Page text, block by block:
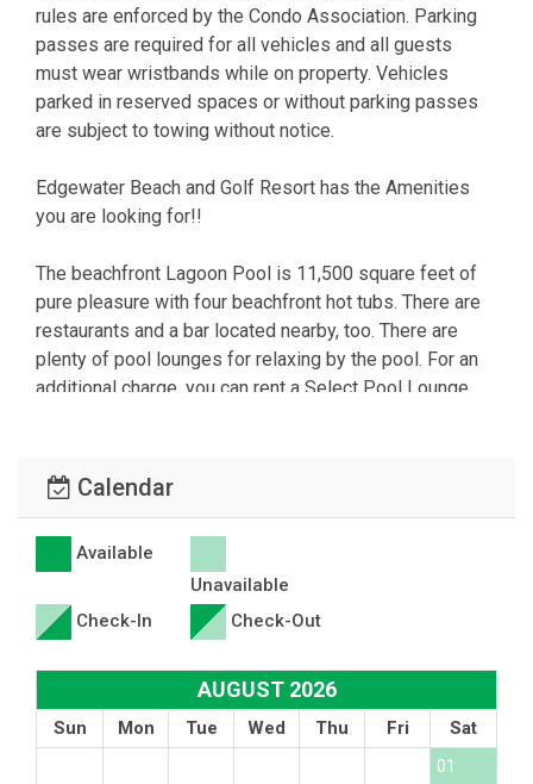
rules are enforced by the Condo Association. Parking
passes are required for all vehicles and all guests
must wear wristbands while on property. Vehicles
parked in reserved spaces or without parking passes
are subject to towing without notice.
Edgewater Beach and Golf Resort has the Amenities
you are looking for!!
The beachfront Lagoon Pool is 11,500 square feet of
pure pleasure with four beachfront hot tubs. There are
restaurants and a bar located nearby, too. There are
plenty of pool lounges for relaxing by the pool. For an
additional charge, you can rent a Select Pool Lounge
Each Tower and Leeward/Windward has its own private
beachfront pool with various hot tubs scattered about
Summer entertainment includes Beach Bonfires-Hermit
Crab Races-Photo Scavenger Hunts-Beach Basketball-
Beach Volleyball-Sound of the Conch Sunsets- Dive in
Movies-Steel Drums- Poolside DJs-Karaoke-
Polynesian Fire Dancers and more! There may be a
charge for some events.
Calendar
Available
Unavailable
Check-In
Check-Out
AUGUST 2026
Sun Mon Tue Wed Thu Fri Sat
01